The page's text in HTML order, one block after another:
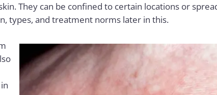
They can be confined to certain locations or
types, and treatment norms later in this.